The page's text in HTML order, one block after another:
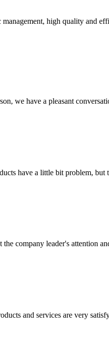
high quality and
we have a pleasant
have a little bit problem, but
company leader's attention
and services are very